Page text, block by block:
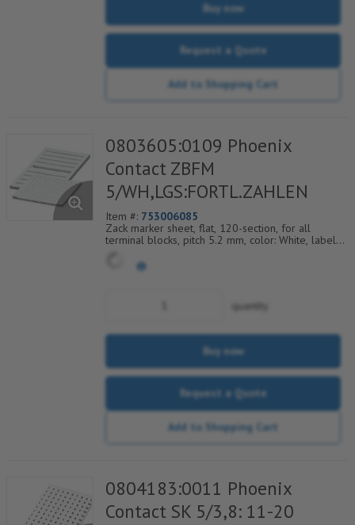
Buy now
Request a Quote
Add to Shopping Cart
0803605:0109 Phoenix
Contact ZBFM
5/WH,LGS:FORTL.ZAHLEN
Item #: 753006085
Zack marker sheet, flat, 120-section, for all
terminal blocks, pitch 5.2 mm, color: White, labeled
horizontally with consecutive numbers from 109 to
quantity
Buy now
Request a Quote
Add to Shopping Cart
0804183:0011 Phoenix
Contact SK 5/3,8: 11-20